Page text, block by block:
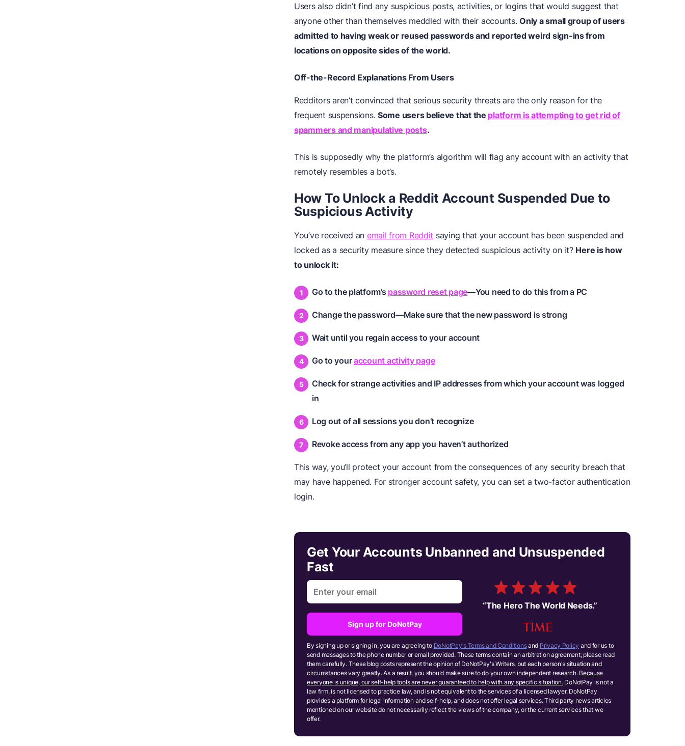
Users also didn’t find any suspicious posts, activities, or logins that would suggest that
anyone other than themselves meddled with their accounts.Only a small group of users
admitted to having weak or reused passwords and reported weird sign-ins from
locations on opposite sides of the world.
Off-the-Record Explanations From Users
Redditors aren’t convinced that serious security threats are the only reason for the
frequent suspensions.Some users believe that the platform is attempting to get rid of
spammers and manipulative posts.
This is supposedly why the platform’s algorithm will flag any account with an activity that
remotely resembles a bot’s.
How To Unlock a Reddit Account Suspended Due to
Suspicious Activity
You’ve received an email from Reddit saying that your account has been suspended and
locked as a security measure since they detected suspicious activity on it? Here is how
to unlock it:
Go to the platform’s password reset page—You need to do this from a PC
Change the password—Make sure that the new password is strong
Wait until you regain access to your account
Go to youraccount activity page
Check for strange activities and IP addresses from which your account was logged
in
Log out of all sessions you don’t recognize
Revoke access from any app you haven’t authorized
This way, you’ll protect your account from the consequences of any security breach that
may have happened. For stronger account safety, you can set a two-factor authentication
login.
Get Your Accounts Unbanned and Unsuspended
Fast
Sign up for DoNotPay
“The Hero The World Needs.”
By signing up or signing in, you are agreeing to DoNotPay's Terms and Conditionsand Privacy Policy and for us to
send messages to the phone number or email provided. These terms contain an arbitration agreement; please read
them carefully. These blog posts represent the opinion of DoNotPay's Writers, but each person's situation and
circumstances vary greatly. As a result, you should make sure to do your own independent research. Because
everyone is unique, our self-help tools are never guaranteed to help with any specific situation. DoNotPay is not a
law firm, is not licensed to practice law, and is not equivalent to the services of a licensed lawyer. DoNotPay
provides a platform for legal information and self-help, and does not offer legal services. Third party news articles
mentioned on our website do not necessarily reflect the views of the company, or the current services that we
offer.